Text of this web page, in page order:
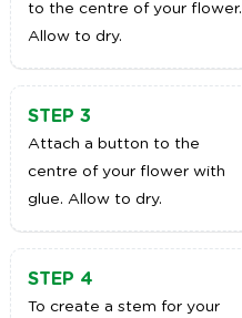
to the centre of your flower.
Allow to dry.
STEP 3
Attach a button to the
centre of your flower with
glue. Allow to dry.
STEP 4
To create a stem for your